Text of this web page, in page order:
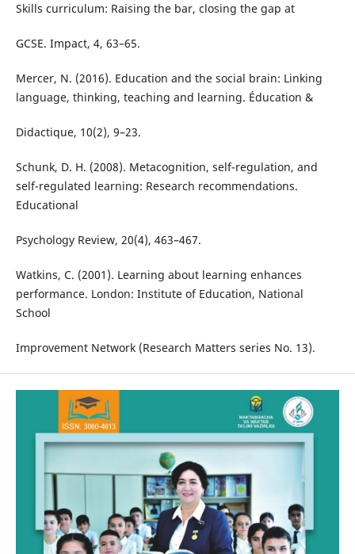
Skills curriculum: Raising the bar, closing the gap at
GCSE. Impact, 4, 63–65.
Mercer, N. (2016). Education and the social brain: Linking
language, thinking, teaching and learning. Éducation &
Didactique, 10(2), 9–23.
Schunk, D. H. (2008). Metacognition, self-regulation, and
self-regulated learning: Research recommendations.
Educational
Psychology Review, 20(4), 463–467.
Watkins, C. (2001). Learning about learning enhances
performance. London: Institute of Education, National
School
Improvement Network (Research Matters series No. 13).